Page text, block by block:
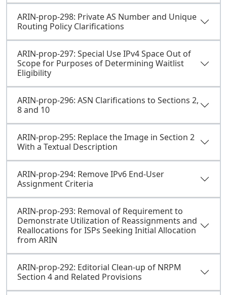
ARIN-prop-298: Private AS Number and Unique
Routing Policy Clarifications
ARIN-prop-297: Special Use IPv4 Space Out of
Scope for Purposes of Determining Waitlist
Eligibility
ARIN-prop-296: ASN Clarifications to Sections 2,
8 and 10
ARIN-prop-295: Replace the Image in Section 2
With a Textual Description
ARIN-prop-294: Remove IPv6 End-User
Assignment Criteria
ARIN-prop-293: Removal of Requirement to
Demonstrate Utilization of Reassignments and
Reallocations for ISPs Seeking Initial Allocation
from ARIN
ARIN-prop-292: Editorial Clean-up of NRPM
Section 4 and Related Provisions